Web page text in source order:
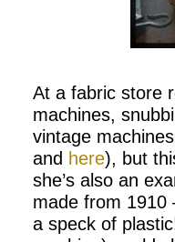
At a fabric store
machines,
vintage
and here), but
she’s also an
made from 1910
a speck of